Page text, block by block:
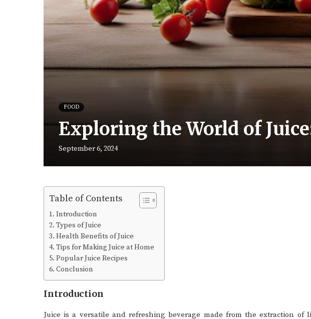
FOOD
Exploring the World of
September 6, 2024
Table of Contents
Introduction
Types of Juice
Health Benefits of Juice
Tips for Making Juice at Home
Popular Juice Recipes
Conclusion
Introduction
Juice is a versatile and refreshing beverage made from the extraction of